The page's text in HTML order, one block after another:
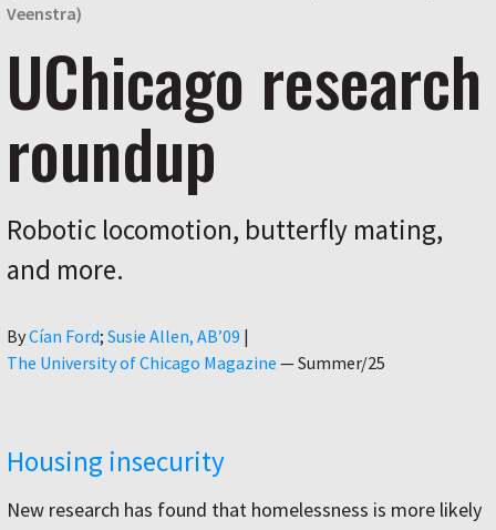
Veenstra)
UChicago research
roundup
Robotic locomotion, butterfly mating,
and more.
ByAuthor
Cían Ford Susie Allen, AB’09 |
The University of Chicago Magazine —Summer/25
Housing insecurity
New research has found that homelessness is more likely